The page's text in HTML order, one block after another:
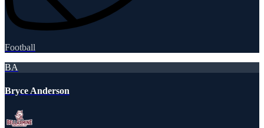
Football
BA
Bryce Anderson